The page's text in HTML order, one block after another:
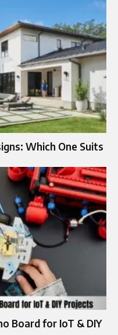
Which One Suits
Board for IoT & DIY